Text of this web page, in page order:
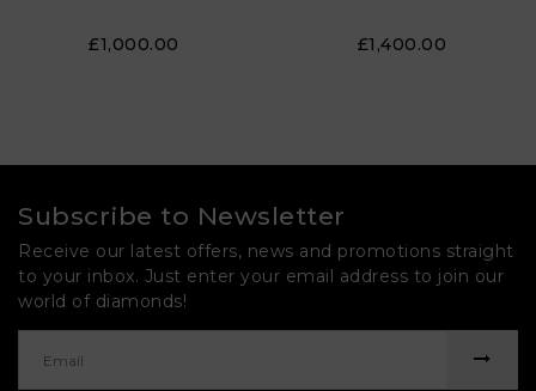
£1,000.00 £1,400.00
Subscribe to Newsletter
Receive our latest offers, news and promotions straight
to your inbox. Just enter your email address to join our
world of diamonds!